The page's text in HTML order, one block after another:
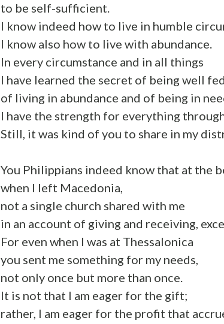
to be self-sufficient.
I know indeed how to live in humble
I know also how to live with abundance.
In every circumstance and in all things
I have learned the secret of being well
of living in abundance and of being in
I have the strength for everything
Still, it was kind of you to share in my
You Philippians indeed know that at the
when I left Macedonia,
not a single church shared with me
in an account of giving and receiving,
For even when I was at Thessalonica
you sent me something for my needs,
not only once but more than once.
It is not that I am eager for the gift;
rather, I am eager for the profit that